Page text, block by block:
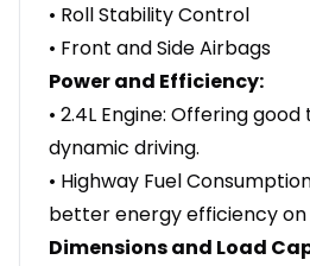
• Roll Stability Control
• Front and Side Airbags
Power and Efficiency:
• 2.4L Engine: Offering
dynamic driving.
• Highway Fuel
better energy efficiency on
Dimensions and Load